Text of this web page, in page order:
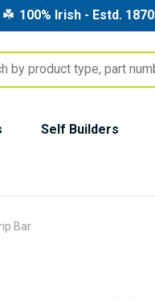
100% Irish - Estd. 1870
Self Builders
Bar